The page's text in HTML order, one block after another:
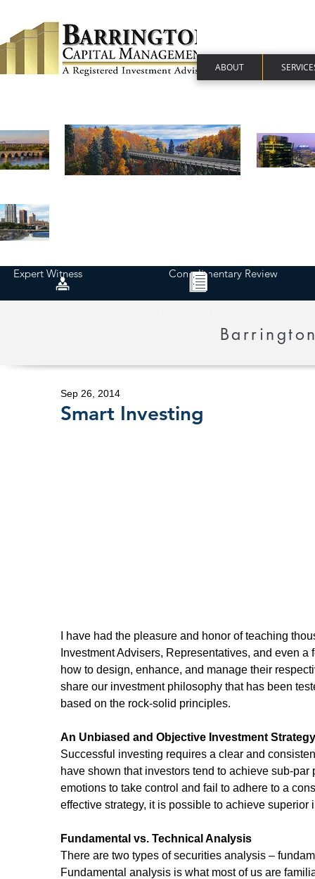
ABOUT
Expert Witness Complimentary Review
Smart Investing
Sep 26, 2014
I have had the pleasure and honor of teaching
Investment Advisers, Representatives, and even
how to design, enhance, and manage their
share our investment philosophy that has been
based on the rock-solid principles.
An Unbiased and Objective Investment Strategy
Successful investing requires a clear and
have shown that investors tend to achieve sub-
emotions to take control and fail to adhere to a
effective strategy, it is possible to achieve superior
Fundamental vs. Technical Analysis
There are two types of securities analysis –
Fundamental analysis is what most of us are